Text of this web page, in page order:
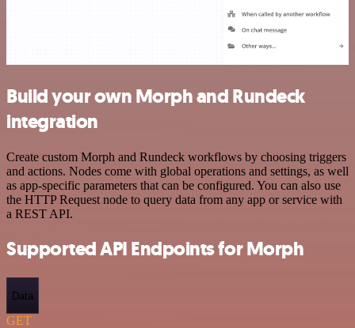
Build your own Morph and Rundeck
integration
Create custom Morph and Rundeck workflows by choosing triggers
and actions. Nodes come with global operations and settings, as well
as app-specific parameters that can be configured. You can also use
the HTTP Request node to query data from any app or service with
a REST API.
Supported API Endpoints for Morph
Data
GET